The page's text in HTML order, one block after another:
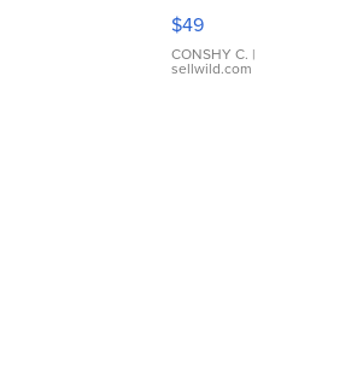
Pink
Leather
Bracelet
Adjustable
$49
CONSHY C. |
sellwild.com